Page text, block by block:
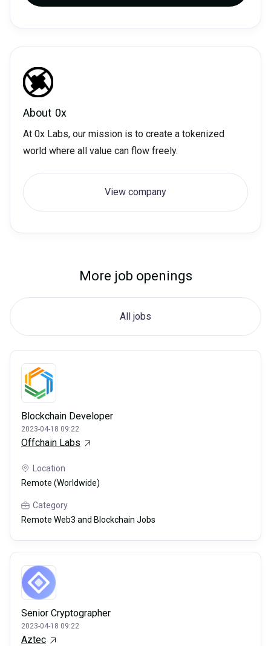
About 0x
At 0x Labs, our mission is to create a tokenized
world where all value can flow freely.
View company
More job openings
All jobs
Blockchain Developer
2023-04-18 09:22
Offchain Labs
Location
Remote (Worldwide)
Category
Remote Web3 and Blockchain Jobs
Senior Cryptographer
2023-04-18 09:22
Aztec